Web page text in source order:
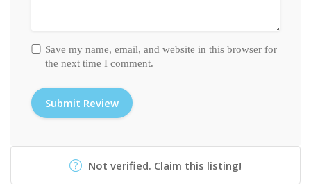
Save my name, email, and website in this browser for
the next time I comment.
Not verified. Claim this listing!